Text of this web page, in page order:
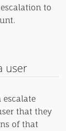
to
user
escalate
that they
of that